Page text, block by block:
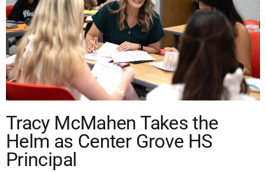
Tracy McMahen Takes the
Helm as Center Grove HS
Principal